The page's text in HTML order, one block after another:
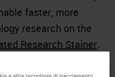
faster, more
research on the
Research Stainer.